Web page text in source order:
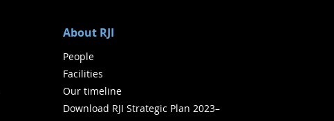
About RJI
People
Facilities
Our timeline
Download RJI Strategic Plan 2023–